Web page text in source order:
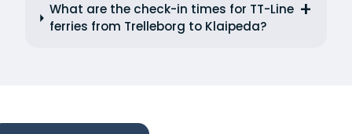
What are the check-in times for TT-Line
ferries from Trelleborg to Klaipeda?